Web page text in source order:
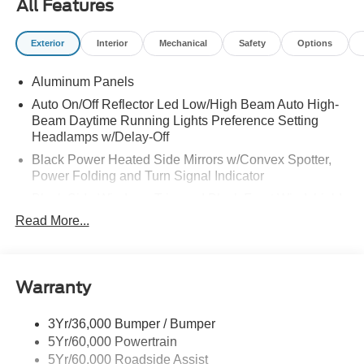
All Features
Exterior Interior Mechanical Safety Options
Aluminum Panels
Auto On/Off Reflector Led Low/High Beam Auto High-
Beam Daytime Running Lights Preference Setting
Headlamps w/Delay-Off
Black Power Heated Side Mirrors w/Convex Spotter,
Power Folding and Turn Signal Indicator
Trim
Cargo Lamp w/High Mount Stop Light
Strip/Fascia Accent and 2 Tow Hooks
Chrome Grille
Read More...
Warranty
3Yr/36,000 Bumper / Bumper
5Yr/60,000 Powertrain
5Yr/60,000 Roadside Assist